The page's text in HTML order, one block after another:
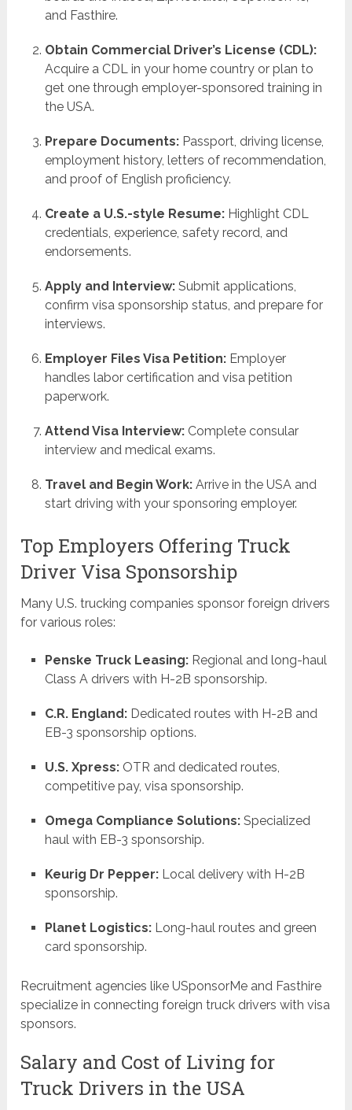
and Fasthire.
Obtain Commercial Driver’s License (CDL):
Acquire a CDL in your home country or plan to
get one through employer-sponsored training in
the USA.
Prepare Documents:Passport, driving license,
employment history, letters of recommendation,
and proof of English proficiency.
Create a U.S.-style Resume:Highlight CDL
credentials, experience, safety record, and
endorsements.
Apply and Interview:Submit applications,
confirm visa sponsorship status, and prepare for
interviews.
Employer Files Visa Petition:Employer
handles labor certification and visa petition
paperwork.
Attend Visa Interview:Complete consular
interview and medical exams.
Travel and Begin Work:Arrive in the USA and
start driving with your sponsoring employer.
Top Employers Offering Truck
Driver Visa Sponsorship
Many U.S. trucking companies sponsor foreign drivers
for various roles:
Penske Truck Leasing:Regional and long-haul
Class A drivers with H-2B sponsorship.
C.R. England:Dedicated routes with H-2B and
EB-3 sponsorship options.
U.S. Xpress:OTR and dedicated routes,
competitive pay, visa sponsorship.
Omega Compliance Solutions:Specialized
haul with EB-3 sponsorship.
Keurig Dr Pepper:Local delivery with H-2B
sponsorship.
Planet Logistics:Long-haul routes and green
card sponsorship.
Recruitment agencies like USponsorMe and Fasthire
specialize in connecting foreign truck drivers with visa
sponsors.
Salary and Cost of Living for
Truck Drivers in the USA